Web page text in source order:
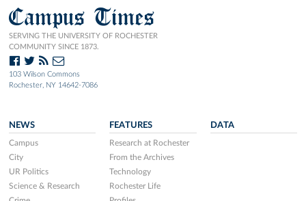
Campus Times
SERVING THE UNIVERSITY OF ROCHESTER
COMMUNITY SINCE 1873.
103 Wilson Commons
Rochester, NY 14642-7086
NEWS
Campus
City
UR Politics
Science & Research
FEATURES
Research at Rochester
From the Archives
Technology
Rochester Life
DATA